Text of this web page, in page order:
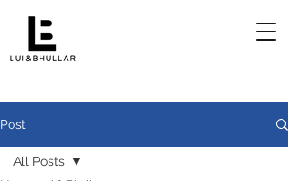
Post
All Posts